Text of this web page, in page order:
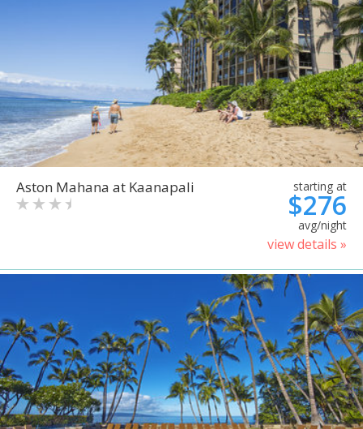
Aston Mahana at Kaanapali starting at
$276
avg/night
view details »